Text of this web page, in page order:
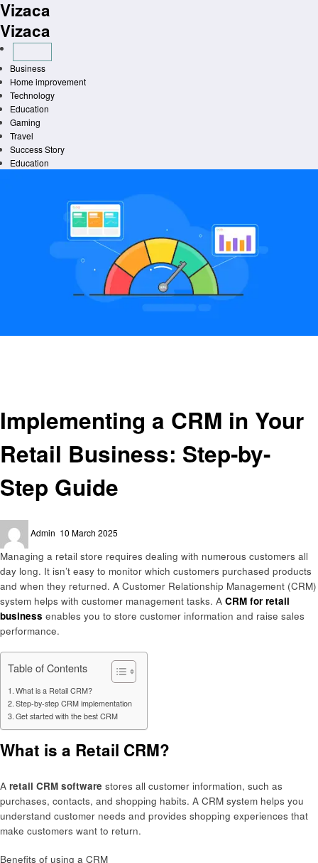
Skip
to
content
Vizaca
Vizaca
Business
Home improvement
Technology
Education
Gaming
Travel
Success Story
Education
Implementing a CRM in Your
Retail Business: Step-by-
Step Guide
Admin
on
10 March 2025
Managing a retail store requires dealing with numerous customers all
day long. It isn’t easy to monitor which customers purchased products
and when they returned. A Customer Relationship Management (CRM)
system helps with customer management tasks. A CRM for retail
business enables you to store customer information and raise sales
performance.
Table of Contents
What is a Retail CRM?
Step-by-step CRM implementation
Get started with the best CRM
What is a Retail CRM?
A retail CRM software stores all customer information, such as
purchases, contacts, and shopping habits. A CRM system helps you
understand customer needs and provides shopping experiences that
make customers want to return.
Benefits of using a CRM